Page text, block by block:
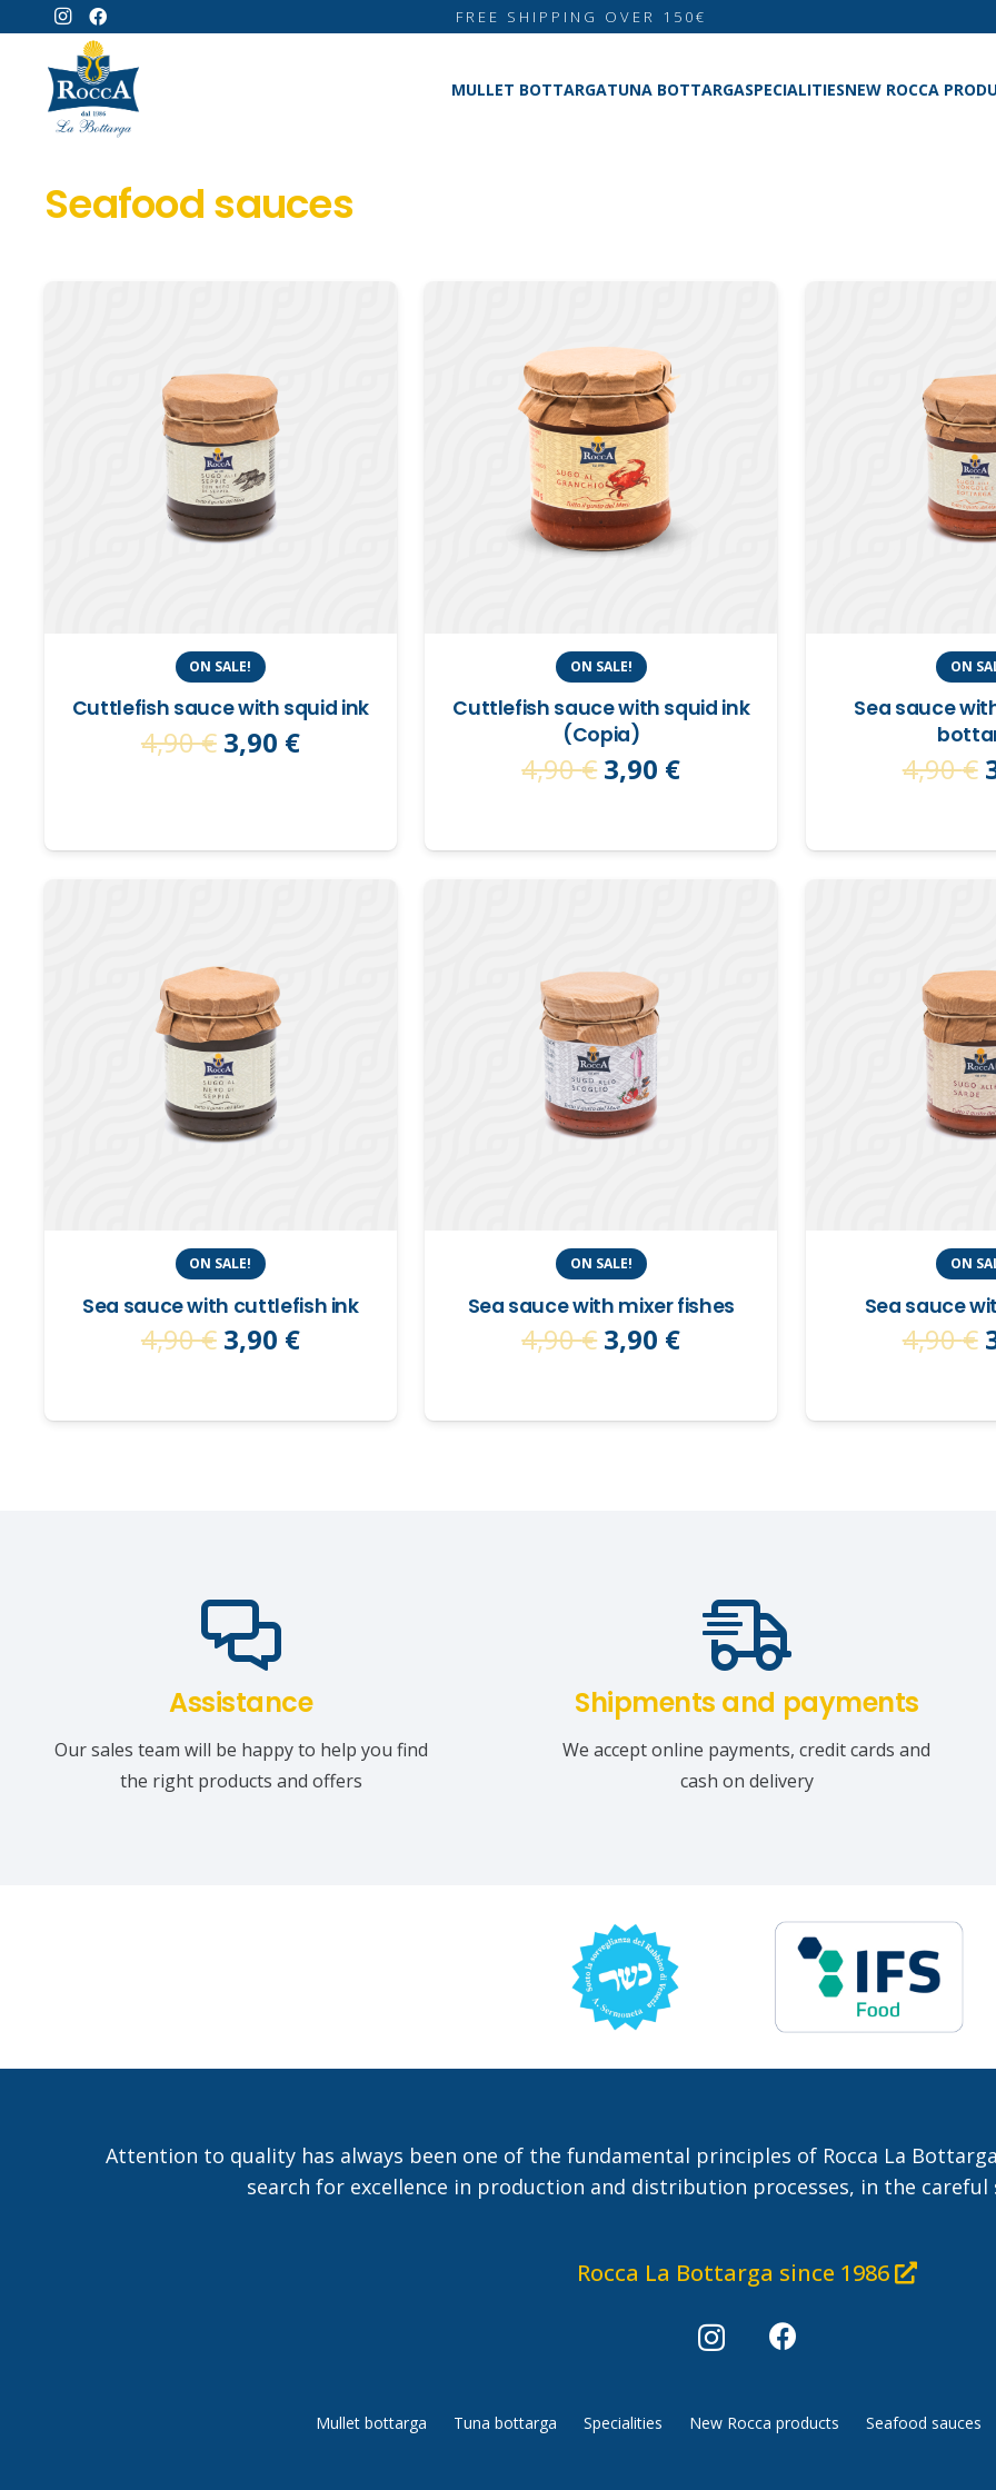
FREE SHIPPING OVER 150€
MULLET BOTTARGATUNA BOTTARGASPECIALITIESNEW ROCCA
Seafood sauces
ON SALE!
Cuttlefish sauce with squid ink
4,90€ Original
3,90 €Current
ON SALE!
Cuttlefish sauce with squid ink
(Copia)
4,90€ Original
4,90 €.
3,90 €Current
3,90 €.
ON
Sea sauce
4,90€
ON SALE!
Sea sauce with cuttlefish ink
4,90€ Original
4,90 €.
3,90 €Current
3,90 €.
ON SALE!
Sea sauce with mixer fishes
4,90€ Original
4,90 €.
3,90 €Current
3,90 €.
ON
Sea sauce
4,90€
Assistance
Our sales team will be happy to help you find
the right products and offers
Shipments and payments
We accept online payments, credit cards and
cash on delivery
Attention to quality has always been one of the fundamental principles of Rocca La
search for excellence in production and distribution processes, in the
Rocca La Bottarga since 1986
Mullet bottarga Tuna bottarga Specialities New Rocca products Seafood sauces